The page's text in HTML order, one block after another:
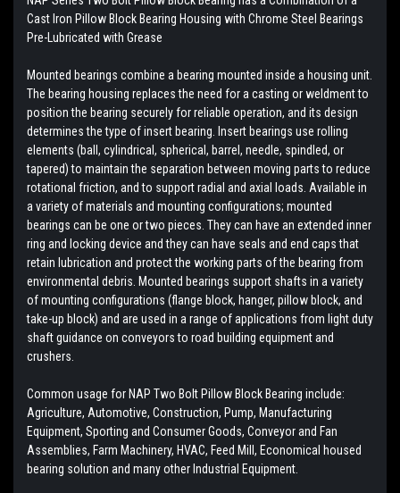
Cast Iron Pillow Block Bearing Housing with Chrome Steel Bearings
Pre-Lubricated with Grease
Mounted bearings combine a bearing mounted inside a housing unit.
The bearing housing replaces the need for a casting or weldment to
position the bearing securely for reliable operation, and its design
determines the type of insert bearing. Insert bearings use rolling
elements (ball, cylindrical, spherical, barrel, needle, spindled, or
tapered) to maintain the separation between moving parts to reduce
rotational friction, and to support radial and axial loads. Available in
a variety of materials and mounting configurations; mounted
bearings can be one or two pieces. They can have an extended inner
ring and locking device and they can have seals and end caps that
retain lubrication and protect the working parts of the bearing from
environmental debris. Mounted bearings support shafts in a variety
of mounting configurations (flange block, hanger, pillow block, and
take-up block) and are used in a range of applications from light duty
shaft guidance on conveyors to road building equipment and
crushers.
Common usage for NAP Two Bolt Pillow Block Bearing include:
Agriculture, Automotive, Construction, Pump, Manufacturing
Equipment, Sporting and Consumer Goods, Conveyor and Fan
Assemblies, Farm Machinery, HVAC, Feed Mill, Economical housed
bearing solution and many other Industrial Equipment.